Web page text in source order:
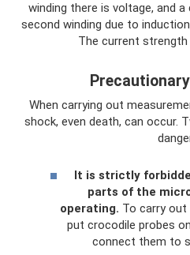
winding there is voltage, and
second winding due to
The current strength
When carrying out
shock, even death, can occur.
It is strictly
parts of the
operating. To carry out
put crocodile probes
connect them to